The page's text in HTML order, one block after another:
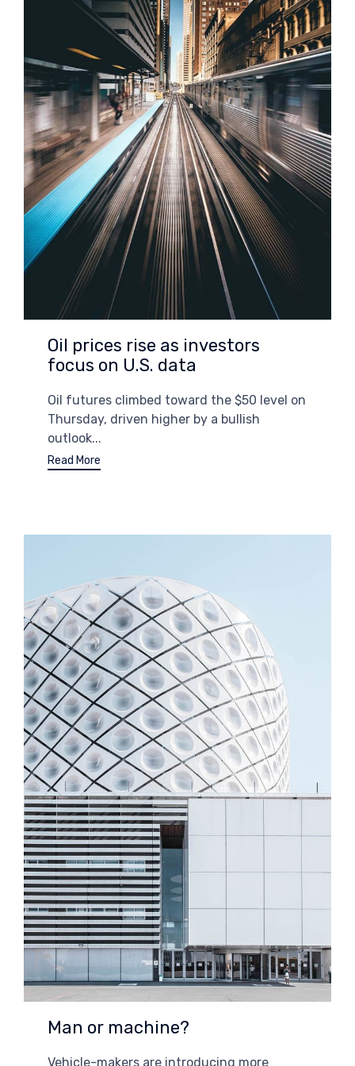
Oil prices rise as investors
focus on U.S. data
Oil futures climbed toward the $50 level on
Thursday, driven higher by a bullish
outlook...
Read More
Man or machine?
Vehicle-makers are introducing more